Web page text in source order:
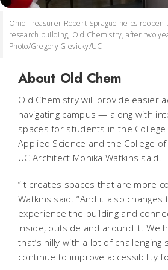
Ohio Treasurer Robert Sprague helps reopen
research building, Old Chemistry, after two
Photo/Gregory Glevicky/UC
About Old Chem
Old Chemistry will provide easier
navigating campus — along with
spaces for students in the College
Applied Science and the College
UC Architect Monika Watkins said.
“It creates spaces that are more
Watkins said. “And it also
experience the building and
inside, outside and around it. We
that’s hilly with a lot of challenging
continue to improve accessibility